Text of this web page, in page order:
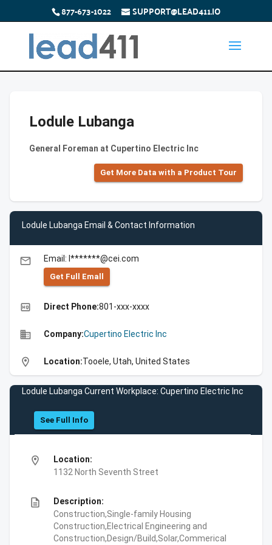
877-673-1022 SUPPORT@LEAD411.IO
Lodule Lubanga
General Foreman at Cupertino Electric Inc
Get More Data with a Product Tour
Lodule Lubanga Email & Contact Information
email Email: l*******@cei.com
Get Full Emall
high_quality Direct Phone:801-xxx-xxxx
business Company:Cupertino Electric Inc
location_on Location:Tooele, Utah, United States
Lodule Lubanga Current Workplace: Cupertino Electric Inc
See Full Info
location_on
Location:
1132 North Seventh Street
description
Description:
Construction,Single-family Housing
Construction,Electrical Engineering and
Construction,Design/Build,Solar,Commerical